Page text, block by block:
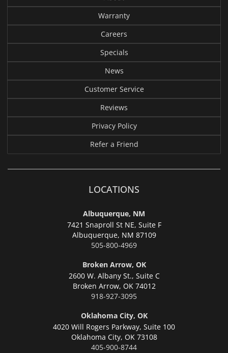
Warranty
Careers
Specials
News
Customer Service
Reviews
Privacy Policy
Refer a Friend
LOCATIONS
Albuquerque, NM
7421 Snaproll St NE, Suite F
Albuquerque, NM 87109
505-800-4969
Broken Arrow, OK
2600 W. Albany St., Suite C
Broken Arrow, OK 74012
918-927-3095
Oklahoma City, OK
4020 Will Rogers Parkway, Suite 100
Oklahoma City, OK 73108
405-900-8744